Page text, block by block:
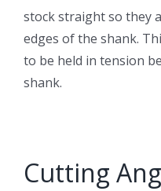
stock straight so they
edges of the shank.
to be held in tension
shank.
Cutting